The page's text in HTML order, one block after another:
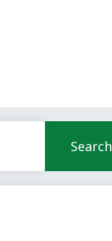
Search